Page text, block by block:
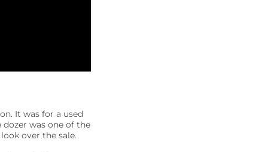
It was for a used
dozer was one of the
over the sale.